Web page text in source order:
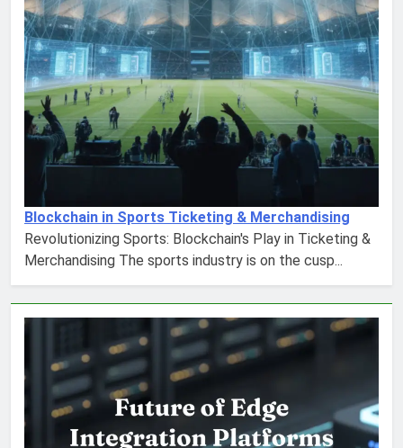
Blockchain in Sports Ticketing & Merchandising
Revolutionizing Sports: Blockchain's Play in Ticketing &
Merchandising The sports industry is on the cusp...